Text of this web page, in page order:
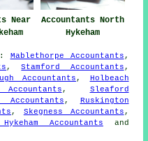
Near
Accountants North
Hykeham
: Mablethorpe Accountants ,
,Stamford Accountants ,
Accountants , Holbeach
, Sleaford
Accountants , Ruskington
, Skegness Accountants ,
Accountants and